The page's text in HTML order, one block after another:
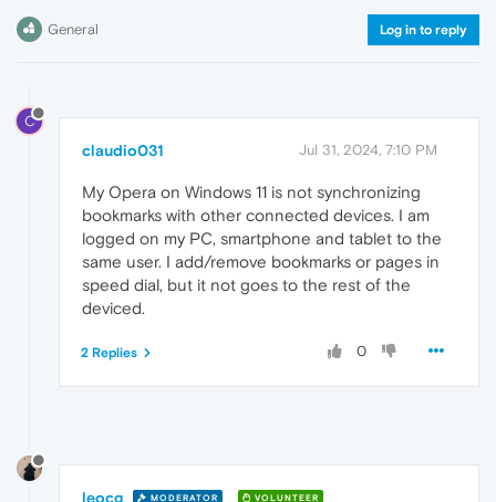
General Log in to reply
C
claudio031 Jul 31, 2024, 7:10 PM
My Opera on Windows 11 is not synchronizing
bookmarks with other connected devices. I am
logged on my PC, smartphone and tablet to the
same user. I add/remove bookmarks or pages in
speed dial, but it not goes to the rest of the
deviced.
0
2 Replies
leocg MODERATOR VOLUNTEER